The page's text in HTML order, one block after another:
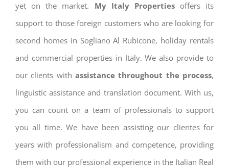
yet on the market. My Italy Propertiesoffers its
support to those foreign customers who are looking for
second homes in Sogliano Al Rubicone, holiday rentals
and commercial properties in Italy. We also provide to
our clients with assistance throughout the process,
linguistic assistance and translation document. With us,
you can count on a team of professionals to support
you all time. We have been assisting our clientes for
years with professionalism and competence, providing
them with our professional experience in the Italian Real